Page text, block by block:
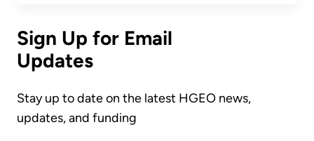
Sign Up for Email
Updates
Stay up to date on the latest HGEO news,
updates, and funding